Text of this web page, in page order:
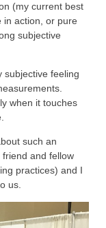
(my current best
in action, or pure
subjective
subjective feeling
when it touches
such an
and fellow
practices) and I
us.